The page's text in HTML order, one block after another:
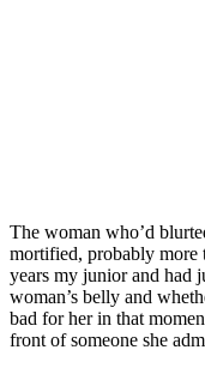
The woman who’d
mortified, probably more
years my junior and had
woman’s belly and
bad for her in that
front of someone she